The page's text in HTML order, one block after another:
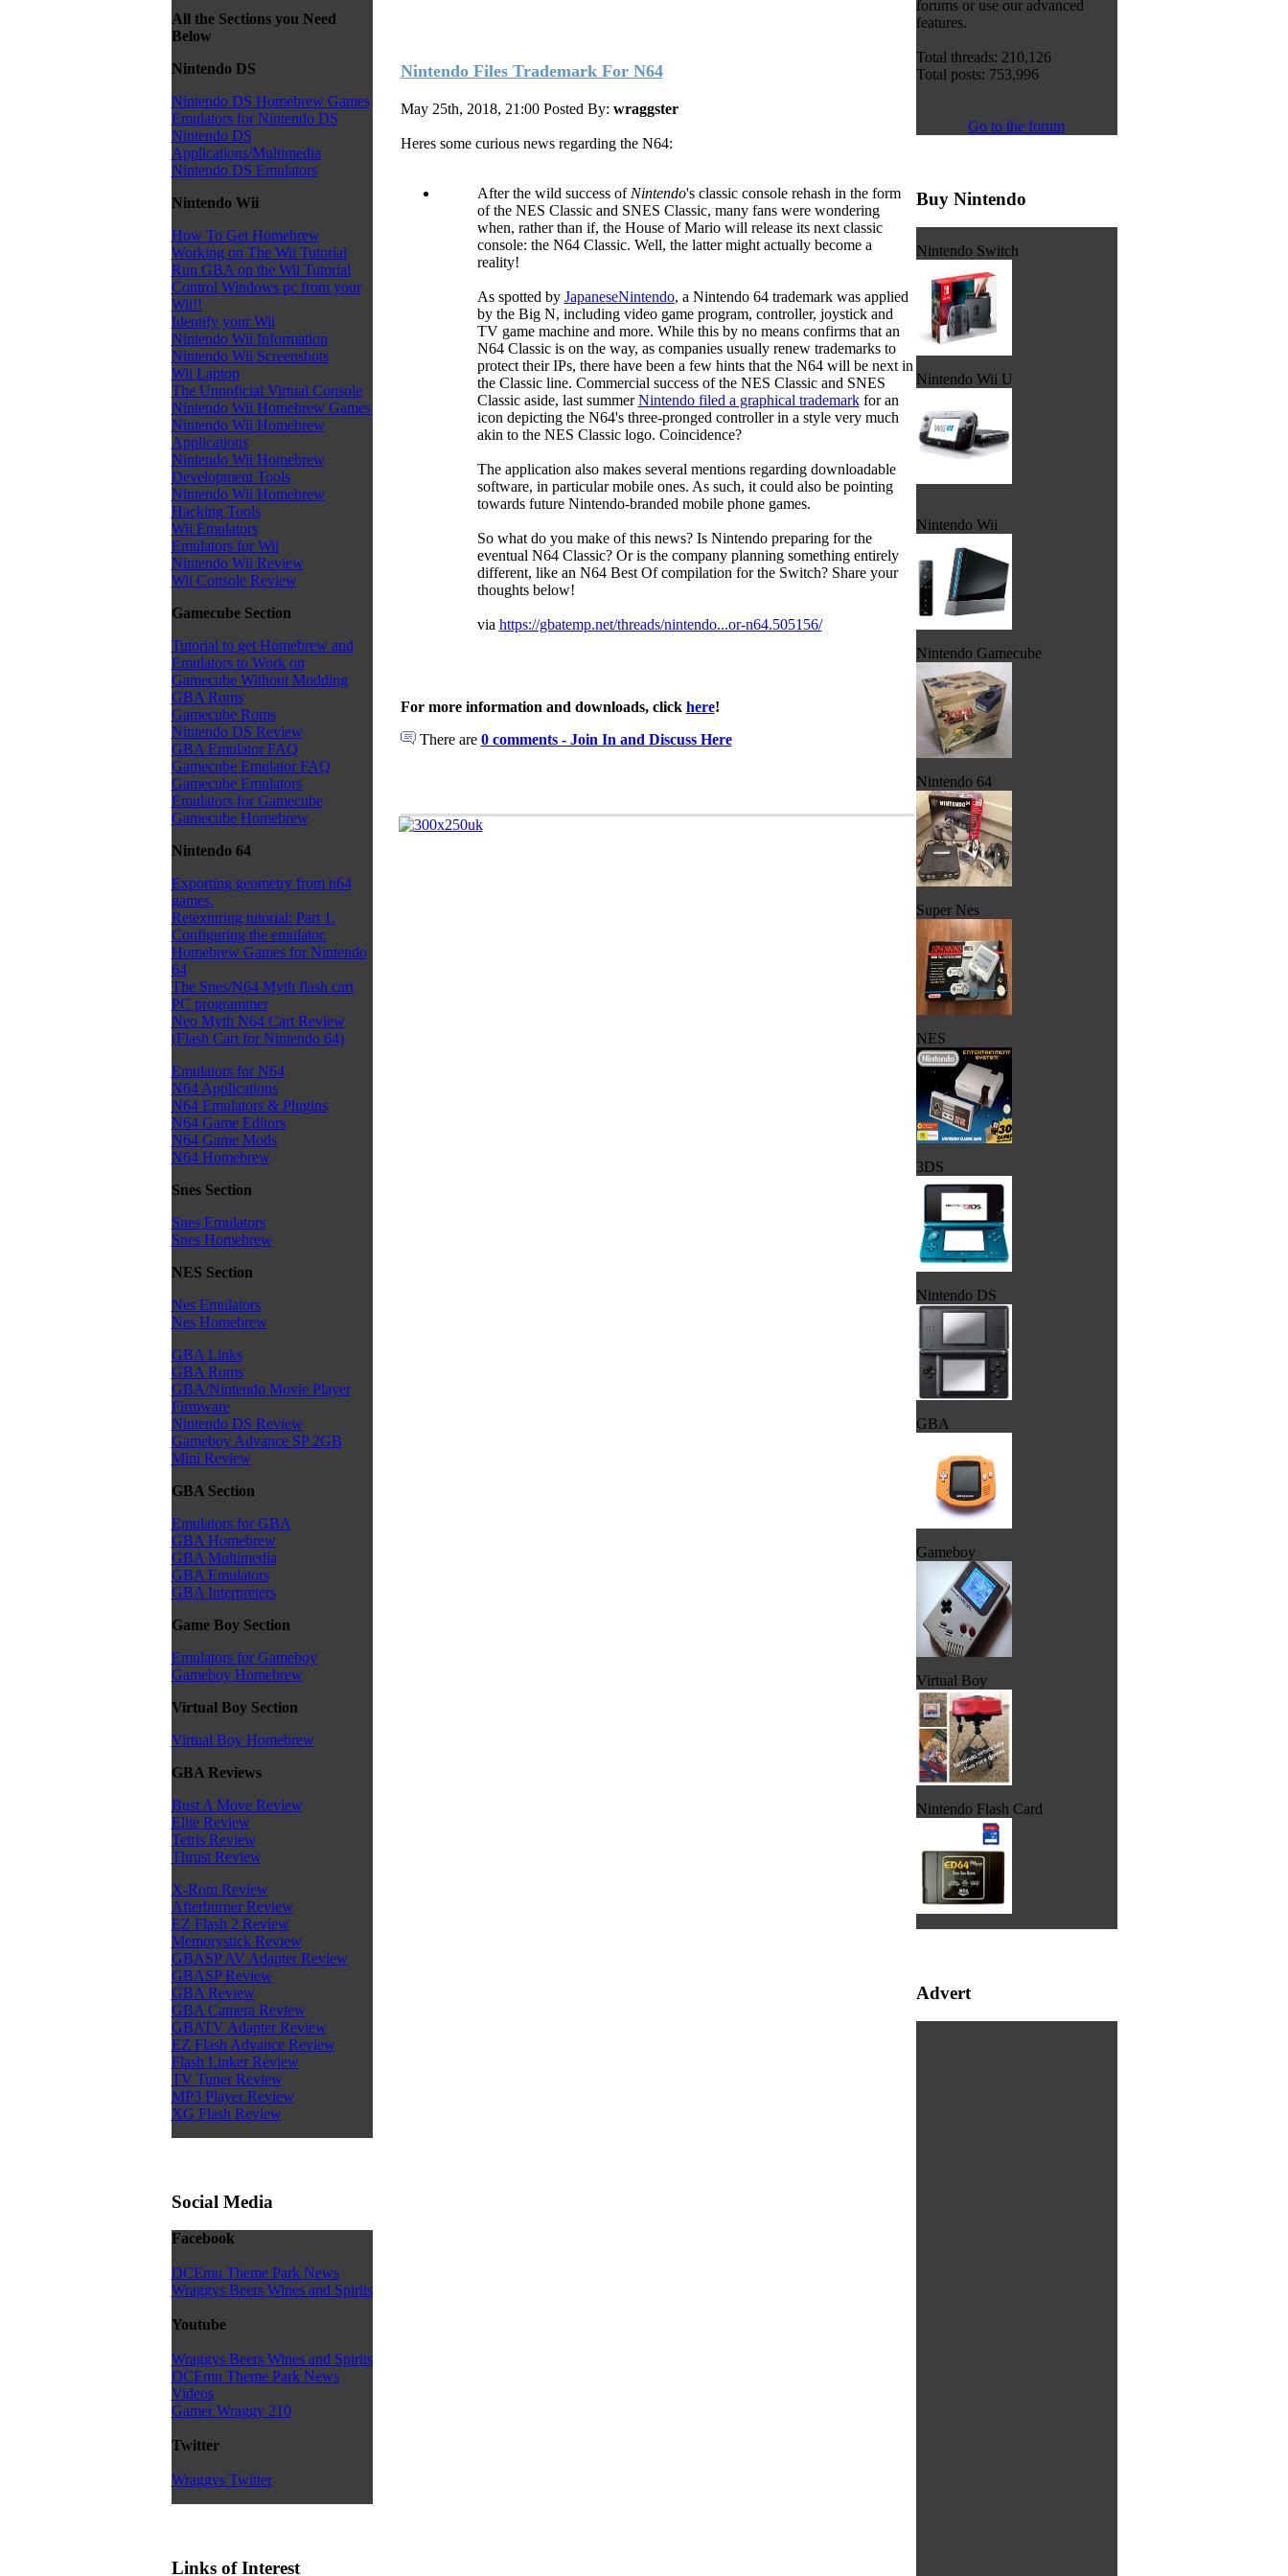
All the Sections you Need
Below
Nintendo DS
Nintendo DS Homebrew Games
Emulators for Nintendo DS
Nintendo DS
Applications/Multimedia
Nintendo DS Emulators
Nintendo Wii
How To Get Homebrew
Working on The Wii Tutorial
Run GBA on the Wii Tutorial
Control Windows pc from your
Wii!!
Identify your Wii
Nintendo Wii Information
Nintendo Wii Screenshots
Wii Laptop
The Unnoficial Virtual Console
Nintendo Wii Homebrew Games
Nintendo Wii Homebrew
Applications
Nintendo Wii Homebrew
Development Tools
Nintendo Wii Homebrew
Hacking Tools
Wii Emulators
Emulators for Wii
Nintendo Wii Review
Wii Console Review
Gamecube Section
Tutorial to get Homebrew and
Emulators to Work on
Gamecube Without Modding
GBA Roms
Gamecube Roms
Nintendo DS Review
GBA Emulator FAQ
Gamecube Emulator FAQ
Gamecube Emulators
Emulators for Gamecube
Gamecube Homebrew
Nintendo 64
Exporting geometry from n64
games.
Retexturing tutorial: Part 1.
Configuring the emulator.
Homebrew Games for Nintendo
64
The Snes/N64 Myth flash cart
PC programmer
Neo Myth N64 Cart Review
(Flash Cart for Nintendo 64)
Emulators for N64
N64 Applications
N64 Emulators & Plugins
N64 Game Editors
N64 Game Mods
N64 Homebrew
Snes Section
Snes Emulators
Snes Homebrew
NES Section
Nes Emulators
Nes Homebrew
GBA Links
GBA Roms
GBA/Nintendo Movie Player
Firmware
Nintendo DS Review
Gameboy Advance SP 2GB
Mini Review
GBA Section
Emulators for GBA
GBA Homebrew
GBA Multimedia
GBA Emulators
GBA Interpreters
Game Boy Section
Emulators for Gameboy
Gameboy Homebrew
Virtual Boy Section
Virtual Boy Homebrew
GBA Reviews
Bust A Move Review
Elite Review
Tetris Review
Thrust Review
X-Rom Review
Afterburner Review
EZ Flash 2 Review
Memorystick Review
GBASP AV Adapter Review
GBASP Review
GBA Review
GBA Camera Review
GBATV Adapter Review
EZ Flash Advance Review
Flash Linker Review
TV Tuner Review
MP3 Player Review
XG Flash Review
Social Media
Facebook
DCEmu Theme Park News
Wraggys Beers Wines and Spirits
Youtube
Wraggys Beers Wines and Spirits
DCEmu Theme Park News
Videos
Gamer Wraggy 210
Twitter
Wraggys Twitter
Links of Interest
Nintendo Files Trademark For N64
May 25th, 2018, 21:00 Posted By: wraggster
Heres some curious news regarding the N64:
After the wild success of Nintendo's classic console rehash in the form
of the NES Classic and SNES Classic, many fans were wondering
when, rather than if, the House of Mario will release its next classic
console: the N64 Classic. Well, the latter might actually become a
reality!
As spotted by JapaneseNintendo, a Nintendo 64 trademark was applied
by the Big N, including video game program, controller, joystick and
TV game machine and more. While this by no means confirms that an
N64 Classic is on the way, as companies usually renew trademarks to
protect their IPs, there have been a few hints that the N64 will be next in
the Classic line. Commercial success of the NES Classic and SNES
Classic aside, last summerNintendo filed a graphical trademarkfor an
icon depicting the N64's three-pronged controller in a style very much
akin to the NES Classic logo. Coincidence?
The application also makes several mentions regarding downloadable
software, in particular mobile ones. As such, it could also be pointing
towards future Nintendo-branded mobile phone games.
So what do you make of this news? Is Nintendo preparing for the
eventual N64 Classic? Or is the company planning something entirely
different, like an N64 Best Of compilation for the Switch? Share your
thoughts below!
via https://gbatemp.net/threads/nintendo...or-n64.505156/
For more information and downloads, click here!
There are 0 comments - Join In and Discuss Here
forums or use our advanced
features.
Total threads: 210,126
Total posts: 753,996
Go to the forum
Buy Nintendo
Nintendo Switch
Nintendo Wii U
Nintendo Wii
Nintendo Gamecube
Nintendo 64
Super Nes
NES
3DS
Nintendo DS
GBA
Gameboy
Virtual Boy
Nintendo Flash Card
Advert